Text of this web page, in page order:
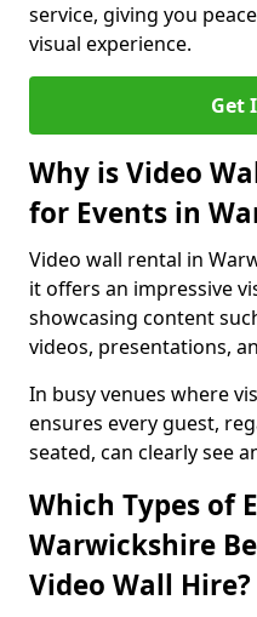
service, giving you
visual experience.
Get
Why is Video
for Events in
Video wall rental in
it offers an impressive
showcasing content
videos, presentations,
In busy venues where
ensures every guest,
seated, can clearly see
Which Types of
Warwickshire
Video Wall Hire?